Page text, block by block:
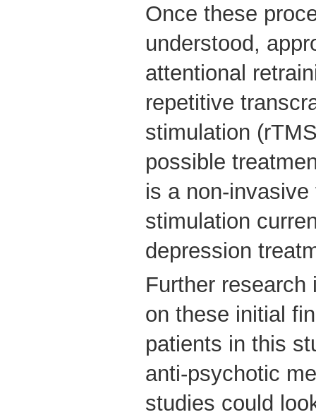
Once these
understood,
attentional
repetitive
stimulation
possible
is a non-
stimulation
depression
Further research
on these initial
patients in this
anti-psychotic
studies could